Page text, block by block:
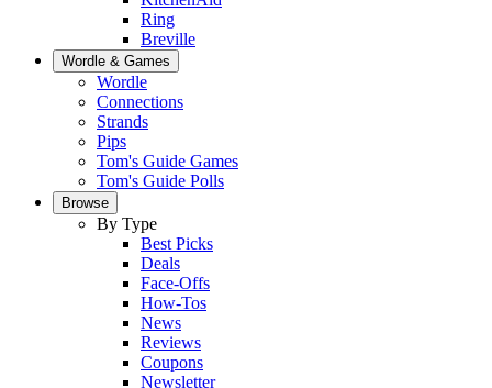
Ring
Breville
Wordle & Games
Wordle
Connections
Strands
Pips
Tom's Guide Games
Tom's Guide Polls
Browse
By Type
Best Picks
Deals
Face-Offs
How-Tos
News
Reviews
Coupons
Newsletter